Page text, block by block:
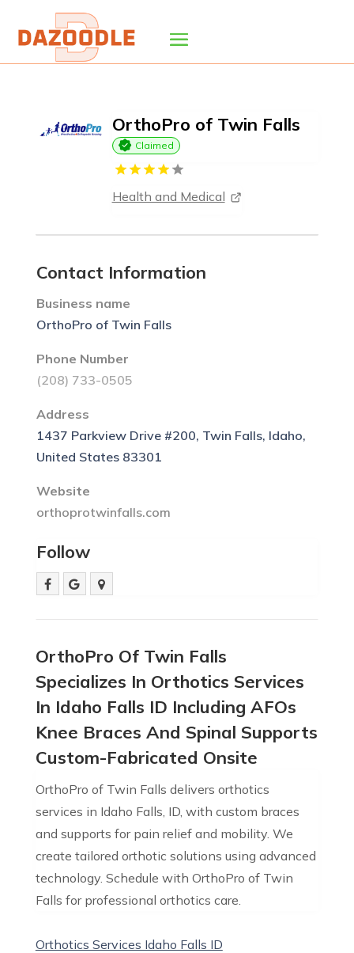
OrthoPro of Twin Falls
Claimed
Health and Medical
Contact Information
Business name
OrthoPro of Twin Falls
Phone Number
(208) 733-0505
Address
1437 Parkview Drive #200, Twin Falls, Idaho,
United States 83301
Website
orthoprotwinfalls.com
Follow
OrthoPro Of Twin Falls
Specializes In Orthotics Services
In Idaho Falls ID Including AFOs
Knee Braces And Spinal Supports
Custom-Fabricated Onsite
OrthoPro of Twin Falls delivers orthotics
services in Idaho Falls, ID, with custom braces
and supports for pain relief and mobility. We
create tailored orthotic solutions using advanced
technology. Schedule with OrthoPro of Twin
Falls for professional orthotics care.
Orthotics Services Idaho Falls ID